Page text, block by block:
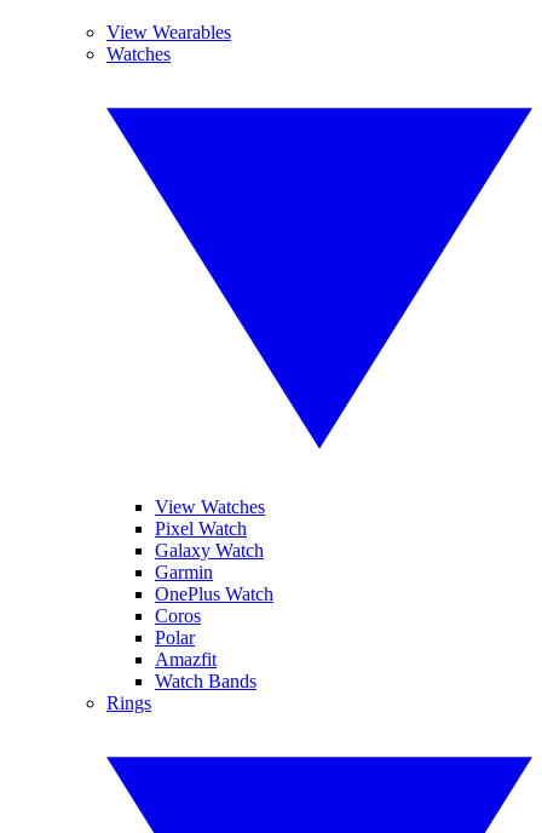
View Wearables
Watches
View Watches
Pixel Watch
Galaxy Watch
Garmin
OnePlus Watch
Coros
Polar
Amazfit
Watch Bands
Rings